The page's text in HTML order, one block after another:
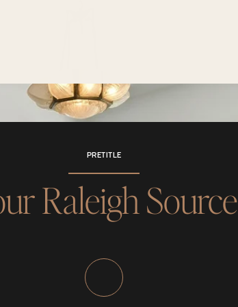
PRETITLE
Raleigh Source